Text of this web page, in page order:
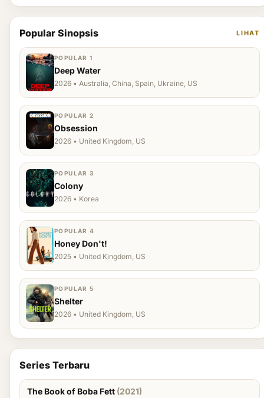
Popular Sinopsis LIHAT
POPULAR 1
Deep Water
2026 • Australia, China, Spain, Ukraine, US
POPULAR 2
Obsession
2026 • United Kingdom, US
POPULAR 3
Colony
2026 • Korea
POPULAR 4
Honey Don't!
2025 • United Kingdom, US
POPULAR 5
Shelter
2026 • United Kingdom, US
Series Terbaru
The Book of Boba Fett (2021)